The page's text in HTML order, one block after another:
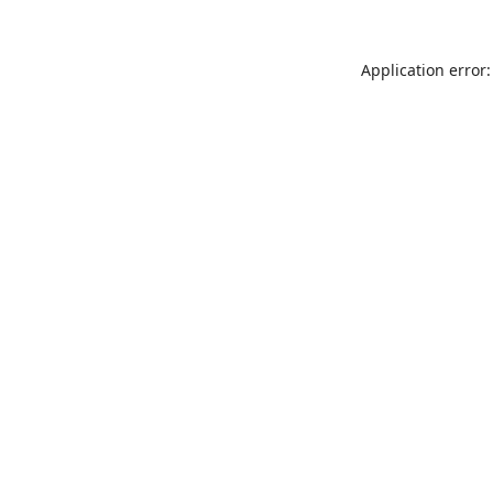
Application